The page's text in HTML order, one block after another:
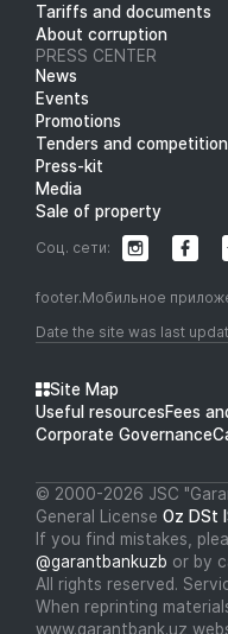
Tariffs and documents
About corruption
PRESS CENTER
News
Events
Promotions
Tenders and
Press-kit
Media
Sale of property
Date the site was last
footer.Мобильное
Соц. сети:
Site Map
Useful resourcesFees
Corporate Governance
© 2000-2026 JSC
General License Oz DSt
If you find mistakes,
@garantbankuzb or by
All rights reserved.
When reprinting
www.garantbank.uz